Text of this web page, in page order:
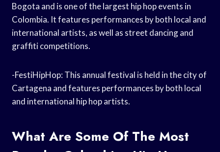
Bogota and is one of the largest hip hop events in
Colombia. It features performances by both local and
international artists, as well as street dancing and
graffiti competitions.
-FestiHipHop: This annual festival is held in the city of
Cartagena and features performances by both local
and international hip hop artists.
What Are Some Of The Most